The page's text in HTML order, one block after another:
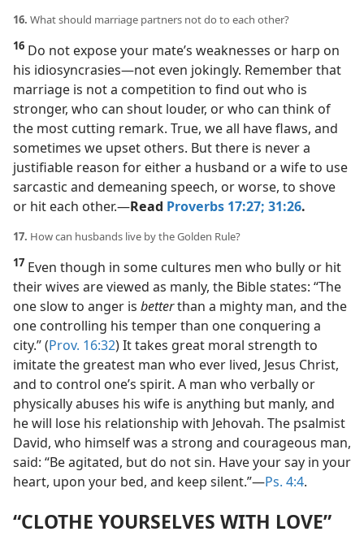
16. What should marriage partners not do to each other?
16 Do not expose your mate’s weaknesses or harp on
his idiosyncrasies​—not even jokingly. Remember that
marriage is not a competition to find out who is
stronger, who can shout louder, or who can think of
the most cutting remark. True, we all have flaws, and
sometimes we upset others. But there is never a
justifiable reason for either a husband or a wife to use
sarcastic and demeaning speech, or worse, to shove
or hit each other.​—Read Proverbs 17:27; 31:26.
17. How can husbands live by the Golden Rule?
17 Even though in some cultures men who bully or hit
their wives are viewed as manly, the Bible states: “The
one slow to anger is betterthan a mighty man, and the
one controlling his temper than one conquering a
city.” (Prov. 16:32) It takes great moral strength to
imitate the greatest man who ever lived, Jesus Christ,
and to control one’s spirit. A man who verbally or
physically abuses his wife is anything but manly, and
he will lose his relationship with Jehovah. The psalmist
David, who himself was a strong and courageous man,
said: “Be agitated, but do not sin. Have your say in your
heart, upon your bed, and keep silent.”​—Ps. 4:4.
“CLOTHE YOURSELVES WITH LOVE”